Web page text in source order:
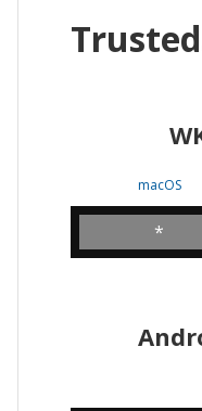
WebViews
WKWebView
iOSmacOS
*